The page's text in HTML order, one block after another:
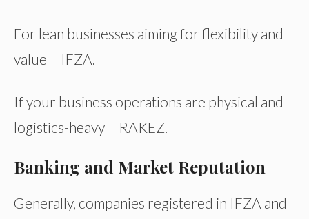
For lean businesses aiming for flexibility and
value = IFZA.
If your business operations are physical and
logistics-heavy = RAKEZ.
Banking and Market Reputation
Generally, companies registered in IFZA and